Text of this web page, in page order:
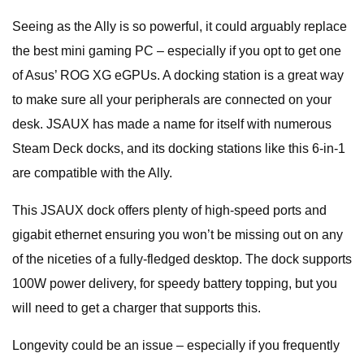
Seeing as the Ally is so powerful, it could arguably replace
the best mini gaming PC – especially if you opt to get one
of Asus’ ROG XG eGPUs. A docking station is a great way
to make sure all your peripherals are connected on your
desk. JSAUX has made a name for itself with numerous
Steam Deck docks, and its docking stations like this 6-in-1
are compatible with the Ally.
This JSAUX dock offers plenty of high-speed ports and
gigabit ethernet ensuring you won’t be missing out on any
of the niceties of a fully-fledged desktop. The dock supports
100W power delivery, for speedy battery topping, but you
will need to get a charger that supports this.
Longevity could be an issue – especially if you frequently